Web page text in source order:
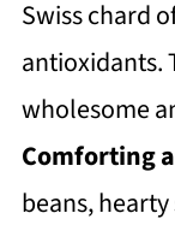
https://
nts/
Swiss chard
antioxidants.
wholesome
Comforting
beans,